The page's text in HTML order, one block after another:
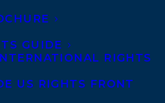
GUIDE
RIGHTS
US RIGHTS FRONT